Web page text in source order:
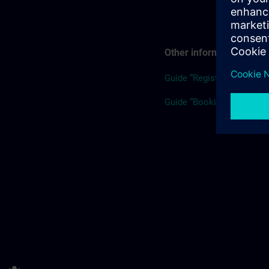
Other information
Guide “Registration”
Guide “Booking for